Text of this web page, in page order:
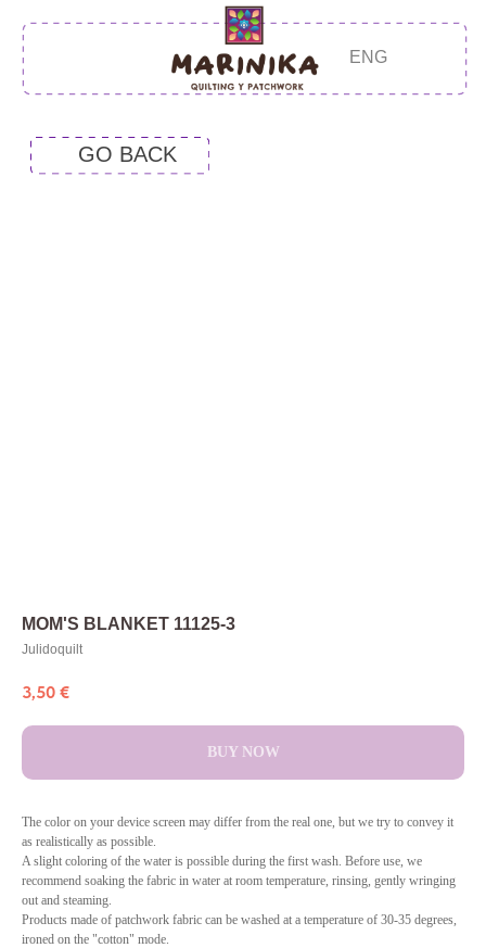
MOM'S BLANKET 11125-3
Julidoquilt
3,50 €
BUY NOW
The color on your device screen may differ from the real one, but we try to convey it
as realistically as possible.
A slight coloring of the water is possible during the first wash. Before use, we
recommend soaking the fabric in water at room temperature, rinsing, gently wringing
out and steaming.
Products made of patchwork fabric can be washed at a temperature of 30-35 degrees,
ironed on the "cotton" mode.